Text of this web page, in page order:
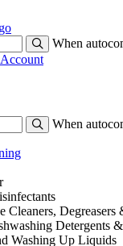
When
Account
When
Cleaners, Degreasers
Detergents
Washing Up Liquids